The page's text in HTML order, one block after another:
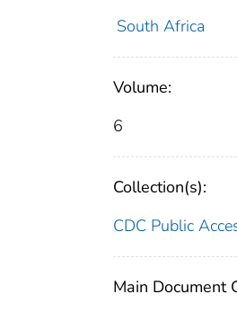
South Africa
Volume:
6
Collection(s):
CDC Public
Main Document